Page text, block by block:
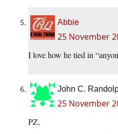
Abbie
25 November
I love how he tied in
John C.
25 November
PZ,